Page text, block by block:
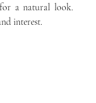
for a natural look.
interest.